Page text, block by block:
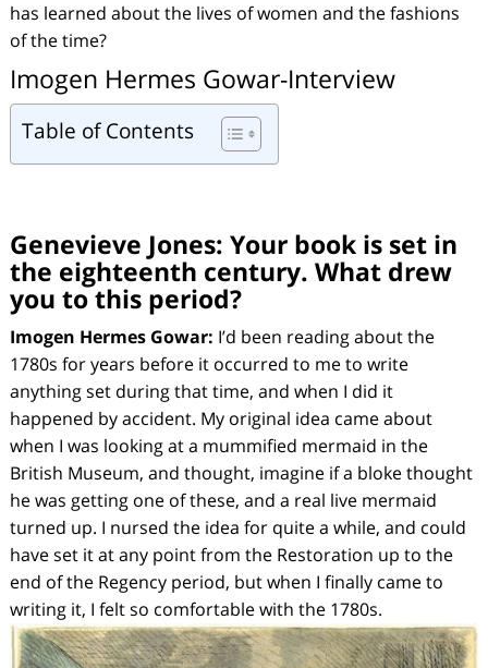
has learned about the lives of women and the fashions
of the time?
Imogen Hermes Gowar-Interview
Table of Contents
Genevieve Jones: Your book is set in
the eighteenth century. What drew
you to this period?
Imogen Hermes Gowar: I’d been reading about the
1780s for years before it occurred to me to write
anything set during that time, and when I did it
happened by accident. My original idea came about
when I was looking at a mummified mermaid in the
British Museum, and thought, imagine if a bloke thought
he was getting one of these, and a real live mermaid
turned up. I nursed the idea for quite a while, and could
have set it at any point from the Restoration up to the
end of the Regency period, but when I finally came to
writing it, I felt so comfortable with the 1780s.